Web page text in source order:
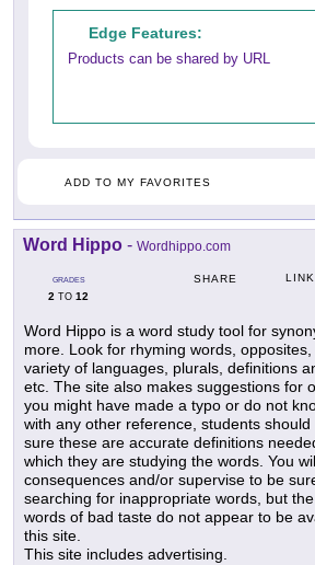
Edge Features:
Products can be shared by URL
ADD TO MY FAVORITES
Word Hippo - Wordhippo.com
GRADES
2 TO 12
SHARE LINK
Word Hippo is a word study tool for
more. Look for rhyming words,
variety of languages, plurals, definitions
etc. The site also makes suggestions for
you might have made a typo or do not
with any other reference, students
sure these are accurate definitions
which they are studying the words. You
consequences and/or supervise to be
searching for inappropriate words, but
words of bad taste do not appear to be
this site.
This site includes advertising.